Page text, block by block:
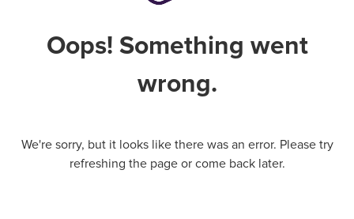
Oops! Something went
wrong.
We're sorry, but it looks like there was an error. Please try
refreshing the page or come back later.